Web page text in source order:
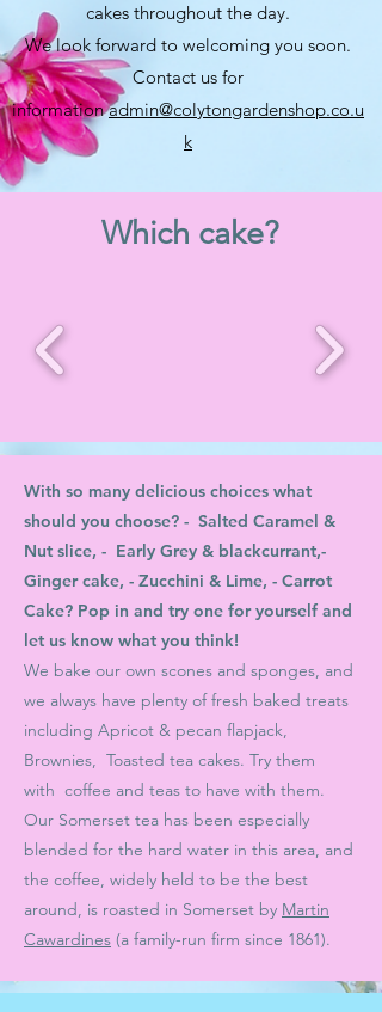
cakes throughout the day.
We look forward to welcoming you soon.
Contact us for
informationadmin@colytongardenshop.co.u
k
Which cake?
With so many delicious choices what
should you choose? - Salted Caramel &
Nut slice, - Early Grey & blackcurrant,-
Ginger cake, - Zucchini & Lime, - Carrot
Cake? Pop in and try one for yourself and
let us know what you think!
We bake our own scones and sponges, and
we always have plenty of fresh baked treats
including Apricot & pecan flapjack,
Brownies, Toasted tea cakes. Try them
with coffee and teas to have with them.
Our Somerset tea has been especially
blended for the hard water in this area, and
the coffee, widely held to be the best
around, is roasted in Somerset by Martin
Cawardines (a family-run firm since 1861).